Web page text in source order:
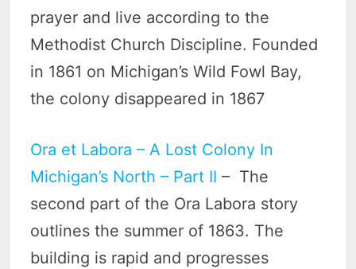
prayer and live according to the
Methodist Church Discipline. Founded
in 1861 on Michigan’s Wild Fowl Bay,
the colony disappeared in 1867
Ora et Labora – A Lost Colony In
Michigan’s North – Part II – The
second part of the Ora Labora story
outlines the summer of 1863. The
building is rapid and progresses